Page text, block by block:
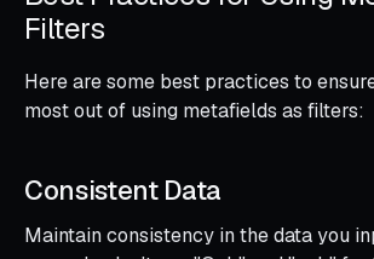
Filters
Here are some best practices to
most out of using metafields as filters:
Consistent Data
Maintain consistency in the data you